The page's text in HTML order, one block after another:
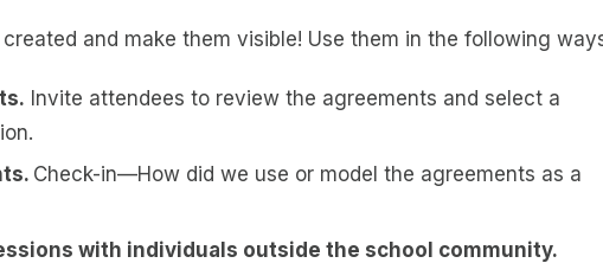
and make them visible! Use them in the following
Invite attendees to review the agreements and select a
Check-in—How did we use or model the agreements as a
with individuals outside the school community.